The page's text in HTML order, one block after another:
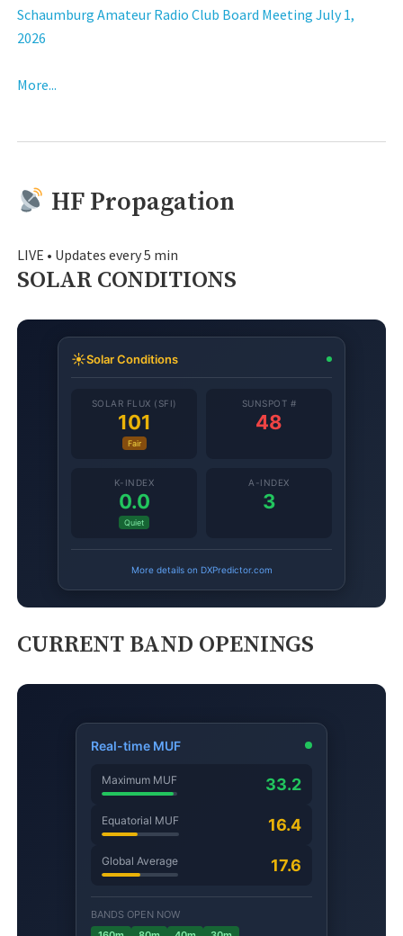
Schaumburg Amateur Radio Club Board Meeting July 1,
2026
More...
HF Propagation
LIVE • Updates every 5 min
SOLAR CONDITIONS
CURRENT BAND OPENINGS